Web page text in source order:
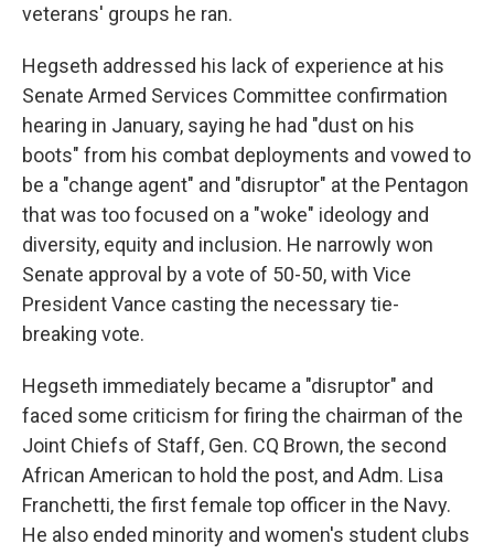
veterans' groups he ran.
Hegseth addressed his lack of experience at his
Senate Armed Services Committee confirmation
hearing in January, saying he had "dust on his
boots" from his combat deployments and vowed to
be a "change agent" and "disruptor" at the Pentagon
that was too focused on a "woke" ideology and
diversity, equity and inclusion. He narrowly won
Senate approval by a vote of 50-50, with Vice
President Vance casting the necessary tie-
breaking vote.
Hegseth immediately became a "disruptor" and
faced some criticism for firing the chairman of the
Joint Chiefs of Staff, Gen. CQ Brown, the second
African American to hold the post, and Adm. Lisa
Franchetti, the first female top officer in the Navy.
He also ended minority and women's student clubs